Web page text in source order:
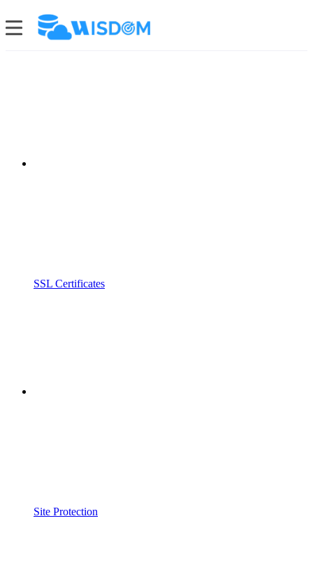
SSL Certificates
Site Protection